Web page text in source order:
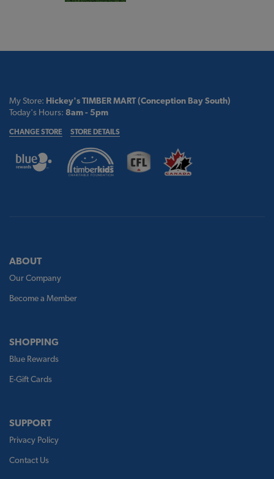
My Store: Hickey's TIMBER MART (Conception Bay South)
Today's Hours: 8am - 5pm
CHANGE STORE STORE DETAILS
ABOUT
Our Company
Become a Member
SHOPPING
Blue Rewards
E-Gift Cards
SUPPORT
Privacy Policy
Contact Us